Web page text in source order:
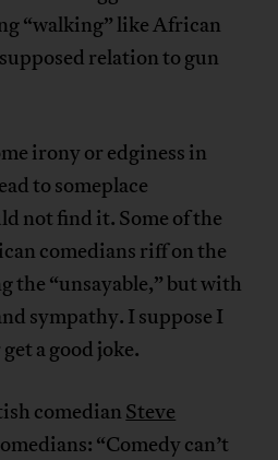
“walking” like African
relation to gun
irony or edginess in
to someplace
not find it. Some of the
comedians riff on the
the “unsayable,” but with
sympathy. I suppose I
a good joke.
comedian Steve
“Comedy can’t